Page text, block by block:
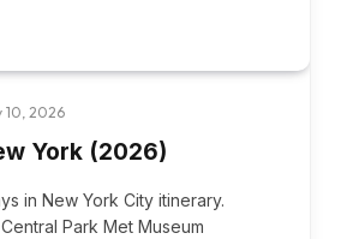
10, 2026
York (2026)
in New York City itinerary.
Park Met Museum